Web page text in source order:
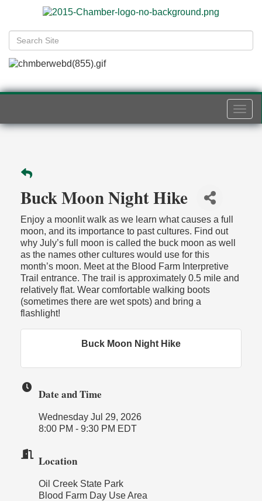
Buck Moon Night Hike
Enjoy a moonlit walk as we learn what causes a full
moon, and its importance to past cultures. Find out
why July’s full moon is called the buck moon as well
as the names other cultures would use for this
month’s moon. Meet at the Blood Farm Interpretive
Trail entrance. The trail is approximately 0.5 mile and
relatively flat. Wear comfortable walking boots
(sometimes there are wet spots) and bring a
flashlight!
Buck Moon Night Hike
Date and Time
Wednesday Jul 29, 2026
8:00 PM - 9:30 PM EDT
Location
Oil Creek State Park
Blood Farm Day Use Area